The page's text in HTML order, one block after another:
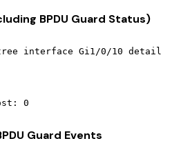
BPDU Guard Status)
tree interface Gi1/0/10 detail
Guard Events